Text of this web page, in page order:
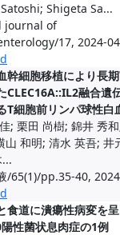
Shigeta Sa...
journal of
17, 2024-
幹細胞移植により長
CLEC16A::IL2融合遺
T細胞前リンパ球性白
; 栗田 尚樹; 錦井 秀
山 和明; 清水 英吾; 井
/65(1)/pp.35-40,
食道に潰瘍性病変を
性菌状息肉症の1例